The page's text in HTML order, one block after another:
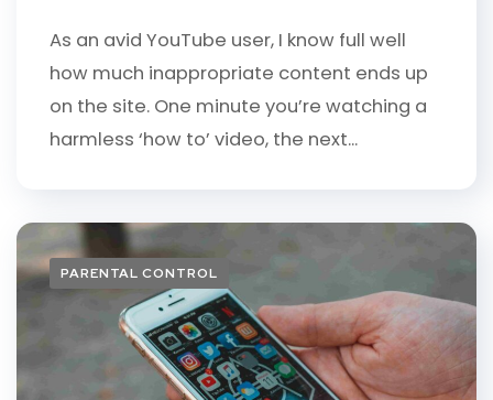
As an avid YouTube user, I know full well
how much inappropriate content ends up
on the site. One minute you’re watching a
harmless ‘how to’ video, the next...
PARENTAL CONTROL